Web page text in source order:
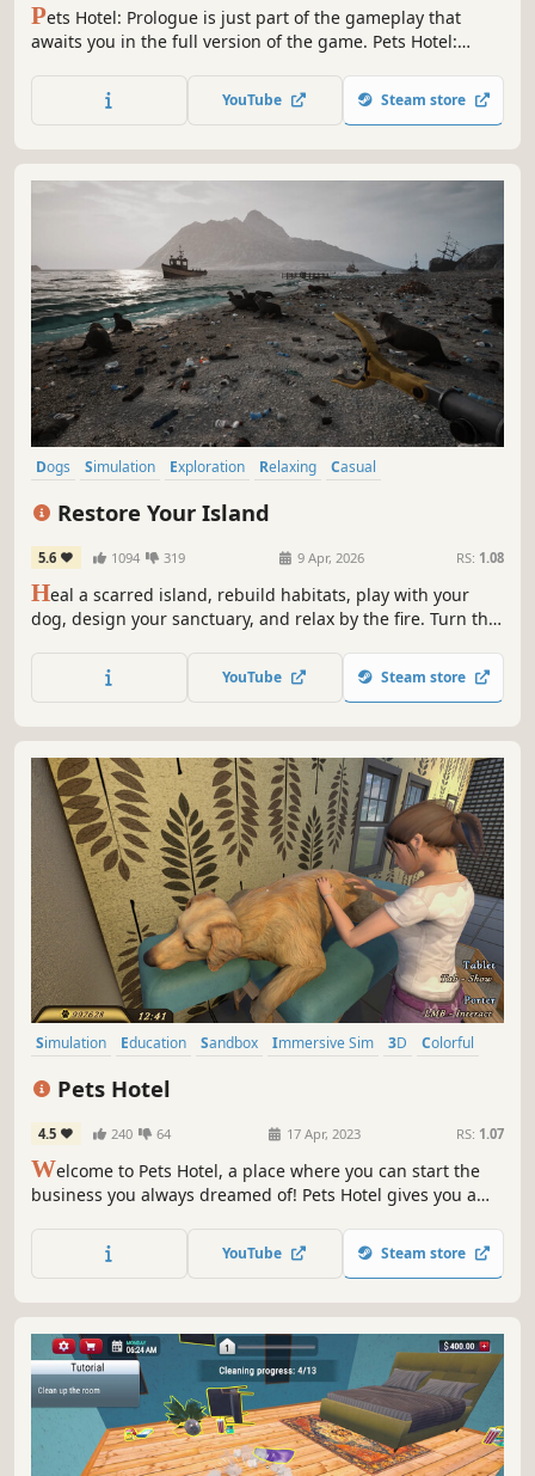
Pets Hotel: Prologue is just part of the gameplay that
awaits you in the full version of the game. Pets Hotel:
and run a place where pets can feel at home. Cats, dogs,
turtles, and many other animals are waiting for you to take
YouTube Steam store
Dogs Simulation Exploration Relaxing
Casual
Restore Your Island
5.6 1094 319 9 Apr, 2026 RS: 1.08
Heal a scarred island, rebuild habitats, play with your
dog, design your sanctuary, and relax by the fire. Turn this
clean sweep at a time.
YouTube Steam store
Simulation Education Sandbox Immersive Sim 3D
Colorful
Pets Hotel
4.5 240 64 17 Apr, 2023 RS: 1.07
Welcome to Pets Hotel, a place where you can start the
business you always dreamed of! Pets Hotel gives you a
where pets can feel at home. Cats, dogs, turtles, and many
other animals are waiting for you to take care of them!
YouTube Steam store